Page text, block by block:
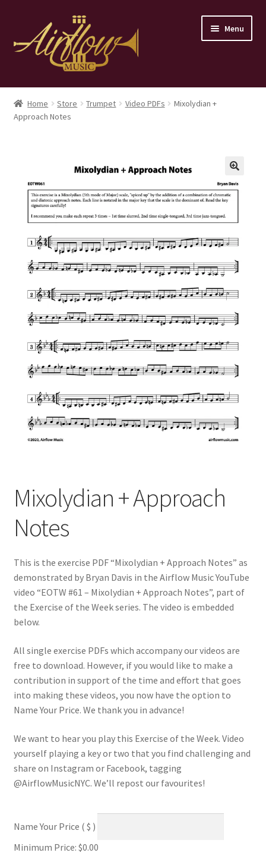
navigation
content
Menu
Home
Store
Home Store Trumpet Video PDFs
Mixolydian +
Approach Notes
Mixolydian + Approach
Notes
This is the exercise PDF “Mixolydian + Approach Notes” as
demonstrated by Bryan Davis in the Airflow Music YouTube
video “EOTW #61 – Mixolydian + Approach Notes”, part of
the Exercise of the Week series. The video is embedded
below.
All single exercise PDFs which accompany our videos are
free to download. However, if you would like to make a
contribution in support of the time and effort that goes
into making these videos, you now have the option to
Name Your Price. We thank you in advance!
We want to hear you play this Exercise of the Week. Video
yourself playing a key or two that you find challenging and
share on Instagram or Facebook, tagging
@AirflowMusicNYC. We’ll repost our favourites!
Name Your Price ( $ )
Minimum Price: $0.00